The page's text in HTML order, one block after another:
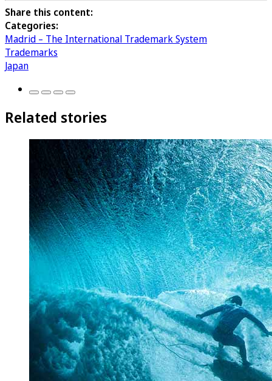
Share this content:
Categories:
Madrid – The International Trademark System
Trademarks
Japan
Related stories